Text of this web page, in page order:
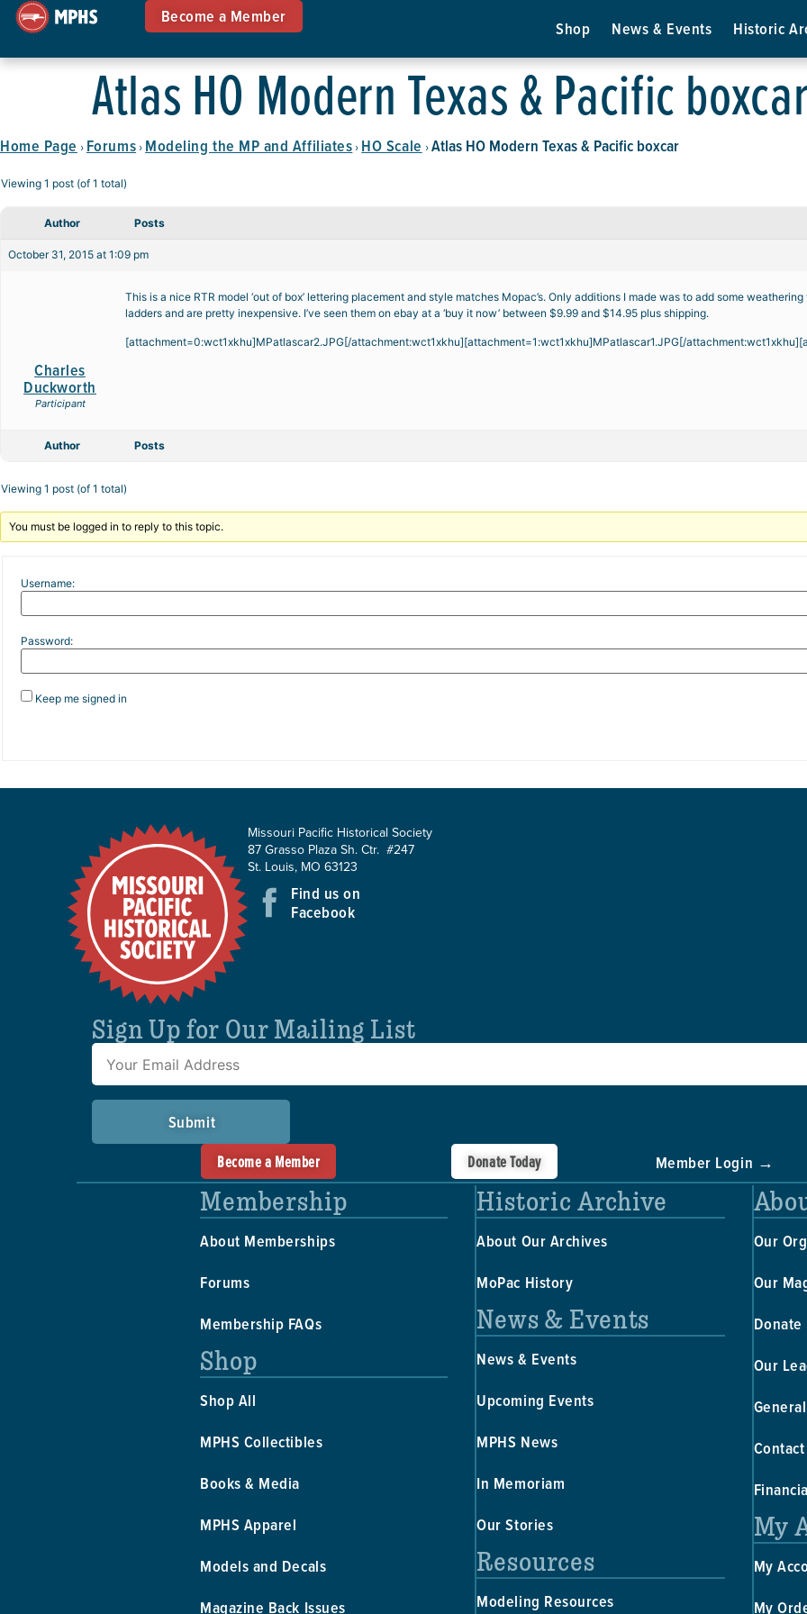
Become a Member
Shop News & Events Historic
Atlas HO Modern Texas & Pacific boxcar
Home Page › Forums › Modeling the MP and Affiliates › HO Scale › Atlas HO Modern Texas & Pacific boxcar
Viewing 1 post (of 1 total)
Author Posts
October 31, 2015 at 1:09 pm
Charles
Duckworth
Participant
This is a nice RTR model ‘out of box’ lettering placement and style matches Mopac’s. Only additions I made was to add some
ladders and are pretty inexpensive. I’ve seen them on ebay at a ‘buy it now’ between $9.99 and $14.95 plus shipping.
[attachment=0:wct1xkhu]MPatlascar2.JPG[/attachment:wct1xkhu][attachment=1:wct1xkhu]MPatlascar1.JPG[/
Author Posts
Viewing 1 post (of 1 total)
You must be logged in to reply to this topic.
Username:
Password:
Keep me signed in
Missouri Pacific Historical Society
87 Grasso Plaza Sh. Ctr. #247
St. Louis, MO 63123
Find us on
Facebook
Sign Up for Our Mailing List
Submit
Become a Member
Donate Today Member Login →
Membership
About Memberships
Forums
Membership FAQs
Shop
Shop All
MPHS Collectibles
Books & Media
MPHS Apparel
Models and Decals
Magazine Back Issues
Historic Archive
About Our Archives
MoPac History
News & Events
News & Events
Upcoming Events
MPHS News
In Memoriam
Our Stories
Resources
Modeling Resources
Our
Our
Donate
Our
My
My
My